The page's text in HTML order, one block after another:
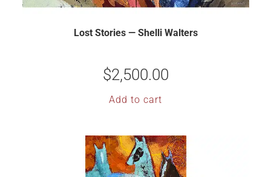
Lost Stories — Shelli Walters
$2,500.00
Add to cart